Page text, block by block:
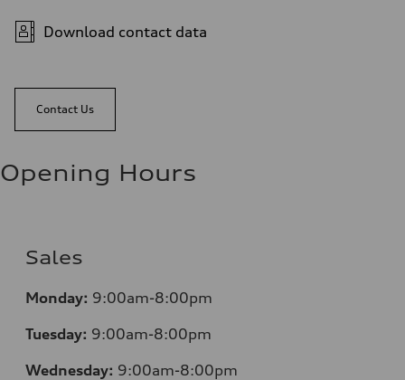
Download contact data
Contact Us
Opening Hours
Sales
Monday: 9:00am-8:00pm
Tuesday: 9:00am-8:00pm
Wednesday: 9:00am-8:00pm